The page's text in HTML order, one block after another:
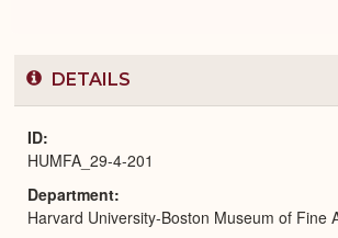
DETAILS
ID
HUMFA_29-4-201
Department
Harvard University-Boston Museum of Fine